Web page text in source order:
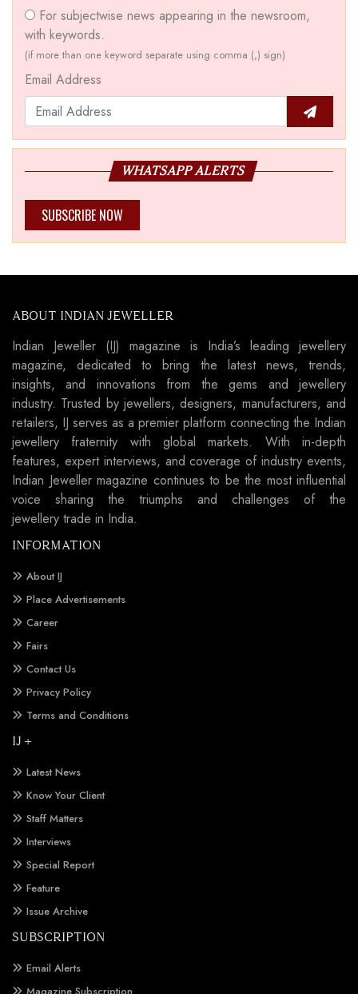
For subjectwise news appearing in the newsroom,
with keywords.
(if more than one keyword separate using comma (,) sign)
Email Address
WHATSAPP ALERTS
SUBSCRIBE NOW
ABOUT INDIAN JEWELLER
Indian Jeweller (IJ) magazine is India’s leading jewellery
magazine, dedicated to bring the latest news, trends,
insights, and innovations from the gems and jewellery
industry. Trusted by jewellers, designers, manufacturers, and
retailers, IJ serves as a premier platform connecting the Indian
jewellery fraternity with global markets. With in-depth
features, expert interviews, and coverage of industry events,
Indian Jeweller magazine continues to be the most influential
voice sharing the triumphs and challenges of the
jewellery trade in India.
INFORMATION
About IJ
Place Advertisements
Career
Fairs
Contact Us
Privacy Policy
Terms and Conditions
IJ +
Latest News
Know Your Client
Staff Matters
Interviews
Special Report
Feature
Issue Archive
SUBSCRIPTION
Email Alerts